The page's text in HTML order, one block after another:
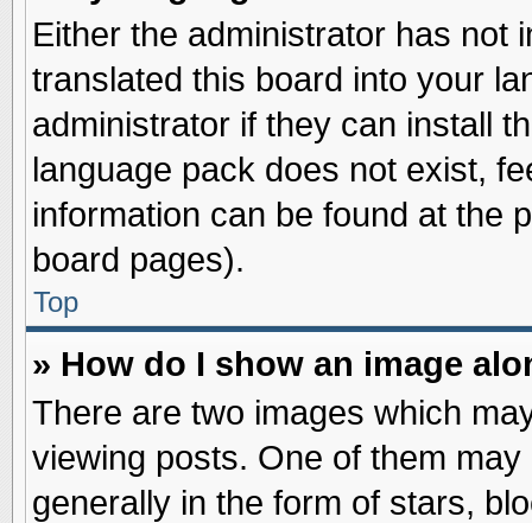
Either the administrator has not
translated this board into your
administrator if they can install
language pack does not exist,
information can be found at the
board pages).
Top
» How do I show an image
There are two images which
viewing posts. One of them
generally in the form of stars,